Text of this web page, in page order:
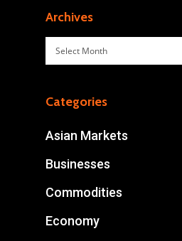
Archives
Archives
Categories
Asian Markets
Businesses
Commodities
Economy